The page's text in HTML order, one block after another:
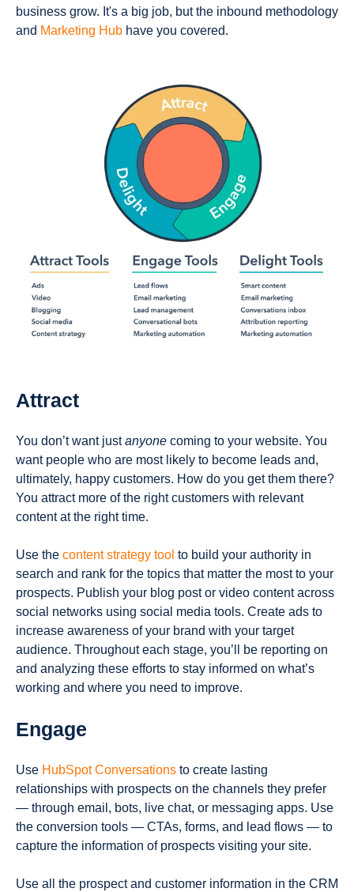
business grow. It's a big job, but the inbound methodology
and Marketing Hub have you covered.
Attract
You don’t want just anyone coming to your website. You
want people who are most likely to become leads and,
ultimately, happy customers. How do you get them there?
You attract more of the right customers with relevant
content at the right time.
Use the content strategy tool to build your authority in
search and rank for the topics that matter the most to your
prospects. Publish your blog post or video content across
social networks using social media tools. Create ads to
increase awareness of your brand with your target
audience. Throughout each stage, you’ll be reporting on
and analyzing these efforts to stay informed on what’s
working and where you need to improve.
Engage
Use HubSpot Conversations to create lasting
relationships with prospects on the channels they prefer
— through email, bots, live chat, or messaging apps. Use
the conversion tools — CTAs, forms, and lead flows — to
capture the information of prospects visiting your site.
Use all the prospect and customer information in the CRM